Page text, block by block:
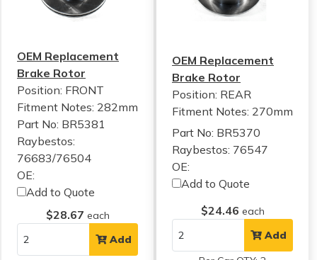
OEM Replacement
Brake Rotor
Position: FRONT
Fitment Notes: 282mm
Part No: BR5381
Raybestos:
76683/76504
OE:
Add to Quote
$28.67 each
Add
OEM Replacement
Brake Rotor
Position: REAR
Fitment Notes: 270mm
Part No: BR5370
Raybestos: 76547
OE:
Add to Quote
$24.46 each
Add